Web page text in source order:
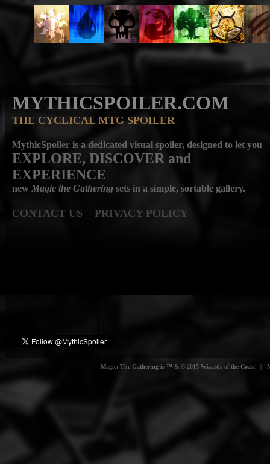
MYTHICSPOILER.COM
THE CYCLICAL MTG SPOILER
MythicSpoiler is a dedicated visual spoiler, designed to let you
EXPLORE, DISCOVER and
EXPERIENCE
new Magic the Gathering sets in a simple, sortable gallery.
CONTACT US PRIVACY POLICY
Magic: The Gathering is ™ & © 2015 Wizards of the Coast |